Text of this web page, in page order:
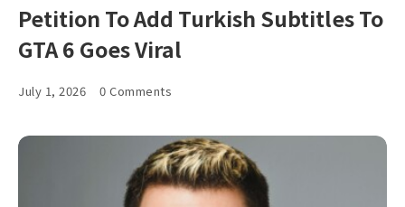
Petition To Add Turkish Subtitles To
GTA 6 Goes Viral
July 1, 2026 0 Comments